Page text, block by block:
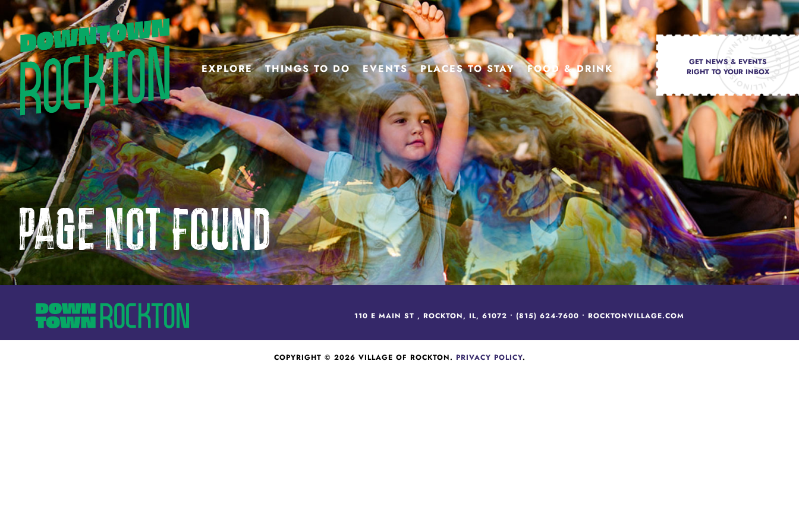
GET NEWS & EVENTS
RIGHT TO YOUR INBOX
EXPLORE THINGS TO DO EVENTS PLACES TO STAY FOOD & DRINK
Page Not Found
110 E MAIN ST , ROCKTON, IL, 61072 •(815) 624-7600 • ROCKTONVILLAGE.COM
COPYRIGHT © 2026 VILLAGE OF ROCKTON. PRIVACY POLICY.